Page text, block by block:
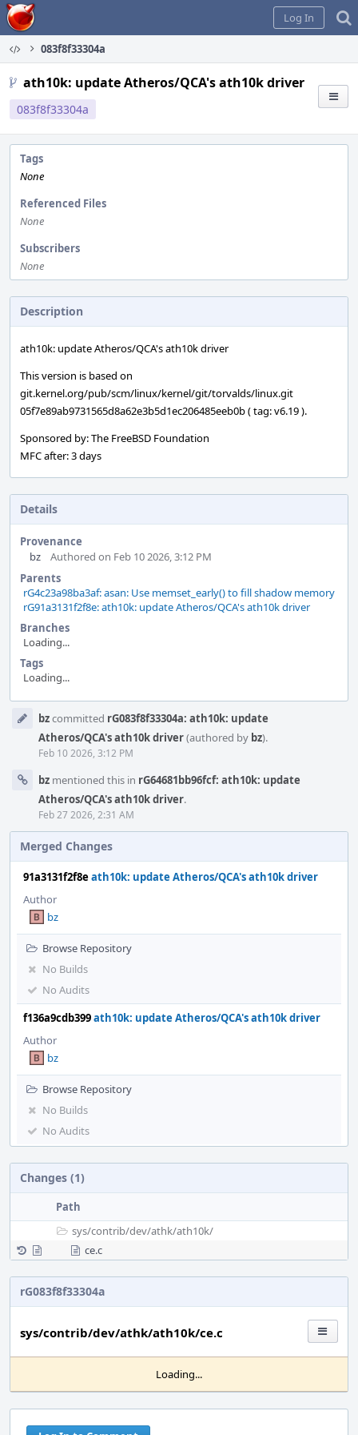
Home
Log In
083f8f33304a
ath10k: update Atheros/QCA's ath10k driver
083f8f33304a
Tags
None
Referenced Files
None
Subscribers
None
Description
ath10k: update Atheros/QCA's ath10k driver
This version is based on
git.kernel.org/pub/scm/linux/kernel/git/torvalds/linux.git
05f7e89ab9731565d8a62e3b5d1ec206485eeb0b ( tag: v6.19 ).
Sponsored by: The FreeBSD Foundation
MFC after: 3 days
Details
Provenance
bz
Authored on Feb 10 2026, 3:12 PM
Parents
rG4c23a98ba3af: asan: Use memset_early() to fill shadow memory
rG91a3131f2f8e: ath10k: update Atheros/QCA's ath10k driver
Branches
Loading...
Tags
Loading...
Timeline
bzcommitted rG083f8f33304a: ath10k: update
Atheros/QCA's ath10k driver(authored by bz).
Feb 10 2026, 3:12 PM
bz mentioned this in rG64681bb96fcf: ath10k: update
Atheros/QCA's ath10k driver.
Feb 27 2026, 2:31 AM
Merged Changes
91a3131f2f8eath10k: update Atheros/QCA's ath10k driver
Author
bz
Browse Repository
No Builds
No Audits
f136a9cdb399ath10k: update Atheros/QCA's ath10k driver
Author
bz
Browse Repository
No Builds
No Audits
Changes (1)
Path
sys/contrib/dev/athk/ath10k/
ce.c
rG083f8f33304a
sys/contrib/dev/athk/ath10k/ce.c
Loading...